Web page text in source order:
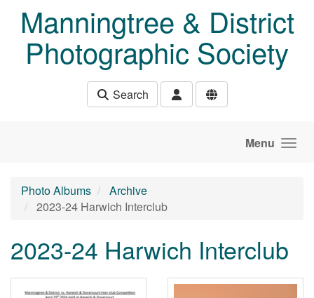
Manningtree & District
Photographic Society
Search
Menu
Photo Albums
Archive
2023-24 Harwich Interclub
2023-24 Harwich Interclub